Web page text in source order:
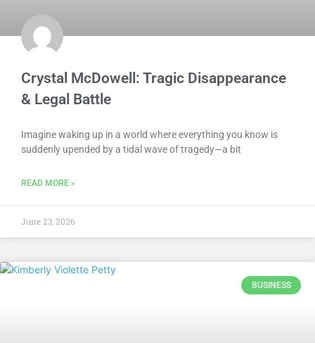
Crystal McDowell: Tragic Disappearance
& Legal Battle
Imagine waking up in a world where everything you know is
suddenly upended by a tidal wave of tragedy—a bit
READ MORE »
June 23, 2026
BUSINESS